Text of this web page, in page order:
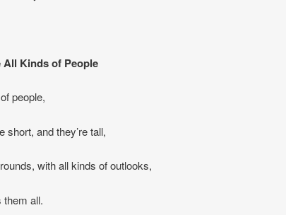
Kinds of People
people,
short, and they’re tall,
with all kinds of outlooks,
all.